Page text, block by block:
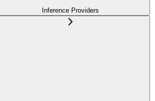
Inference Providers